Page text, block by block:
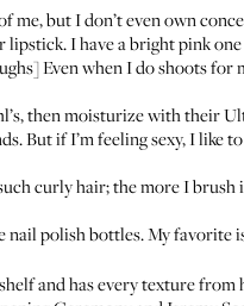
me, but I don’t even own
I have a bright pink
Even when I do shoots for
, then moisturize with their
But if I’m feeling sexy, I like
curly hair; the more I brush
nail polish bottles. My favorite
and has every texture